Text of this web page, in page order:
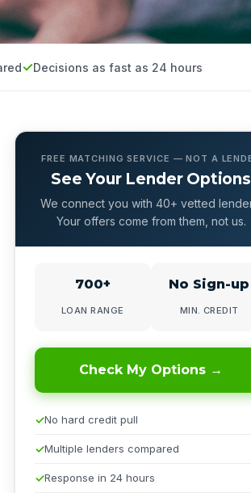
Decisions as fast as 24 hours
FREE MATCHING SERVICE — NOT A
See Your Lender Options
We connect you with 40+ vetted
Your offers come from them, not us.
700+
LOAN RANGE
No Sign-up
MIN. CREDIT
Check My Options →
No hard credit pull
Multiple lenders compared
Response in 24 hours